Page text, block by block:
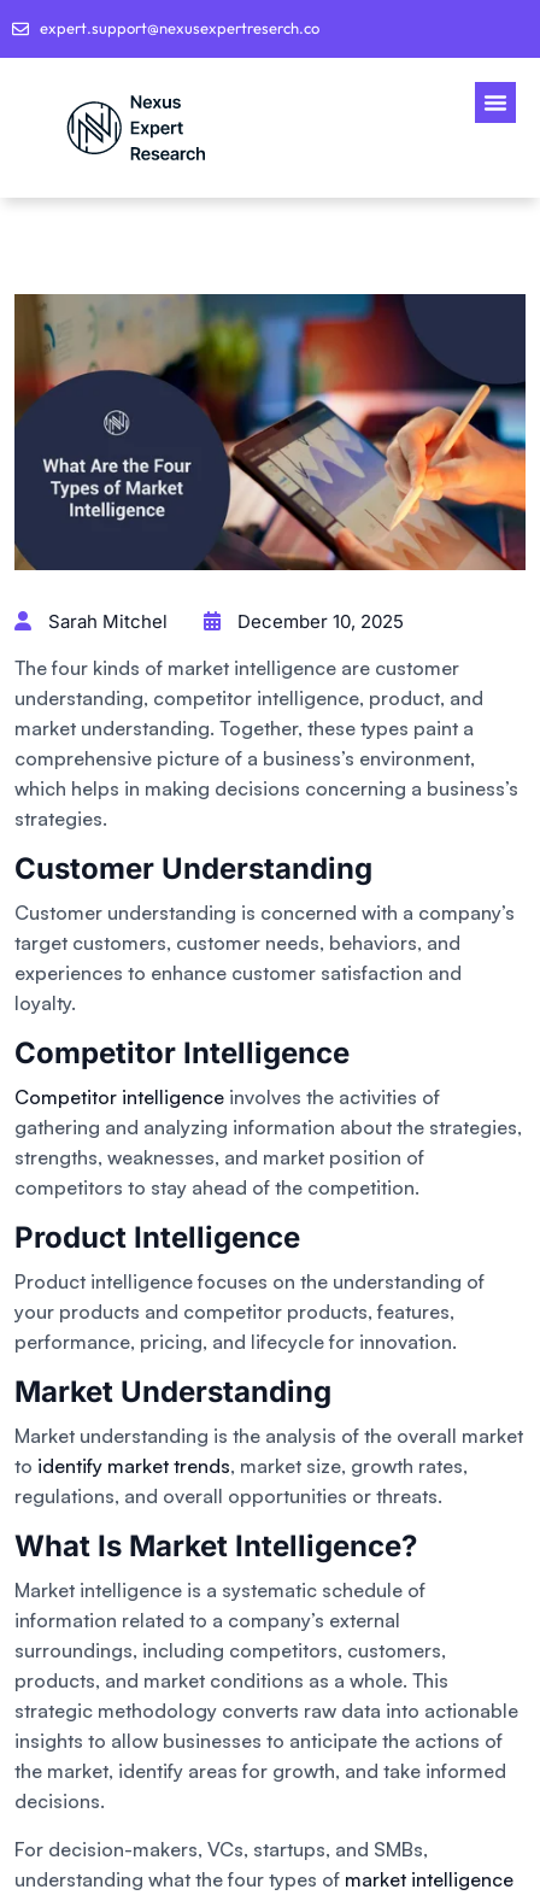
expert.support@nexusexpertreserch.co
Sarah Mitchel December 10, 2025
The four kinds of market intelligence are customer
understanding, competitor intelligence, product, and
market understanding. Together, these types paint a
comprehensive picture of a business’s environment,
which helps in making decisions concerning a business’s
strategies.
Customer Understanding
Customer understanding is concerned with a company’s
target customers, customer needs, behaviors, and
experiences to enhance customer satisfaction and
loyalty.
Competitor Intelligence
Competitor intelligence involves the activities of
gathering and analyzing information about the strategies,
strengths, weaknesses, and market position of
competitors to stay ahead of the competition.
Product Intelligence
Product intelligence focuses on the understanding of
your products and competitor products, features,
performance, pricing, and lifecycle for innovation.
Market Understanding
Market understanding is the analysis of the overall market
to identify market trends, market size, growth rates,
regulations, and overall opportunities or threats.
What Is Market Intelligence?
Market intelligence is a systematic schedule of
information related to a company’s external
surroundings, including competitors, customers,
products, and market conditions as a whole. This
strategic methodology converts raw data into actionable
insights to allow businesses to anticipate the actions of
the market, identify areas for growth, and take informed
decisions.
For decision-makers, VCs, startups, and SMBs,
understanding what the four types of market intelligence